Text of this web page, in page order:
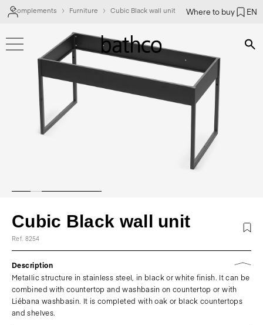
Where to buy EN
Complements Furniture Cubic Black wall unit
Cubic Black wall unit
Ref. 8254
Description
Metallic structure in stainless steel, in black or white finish. It can be
combined with countertop and washbasin on countertop or with
Liébana washbasin. It is completed with oak or black countertops
and shelves.